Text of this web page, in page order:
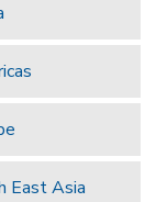
East Asia